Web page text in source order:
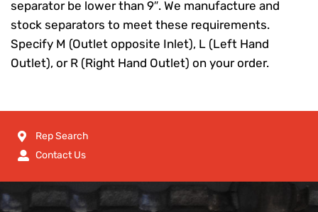
Rep Search
Contact Us
separator be lower than 9″. We manufacture and
stock separators to meet these requirements.
Specify M (Outlet opposite Inlet), L (Left Hand
Outlet), or R (Right Hand Outlet) on your order.